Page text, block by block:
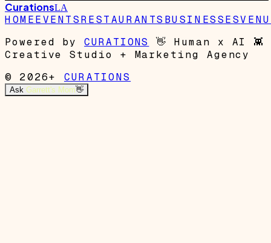
CurationsLA
HOMEEVENTSRESTAURANTS BUSINESSES
Powered by
CURATIONS 👋 Human x AI 👾
Creative Studio + Marketing Agency
© 2026+
CURATIONS
Ask Garrett's Mom👋